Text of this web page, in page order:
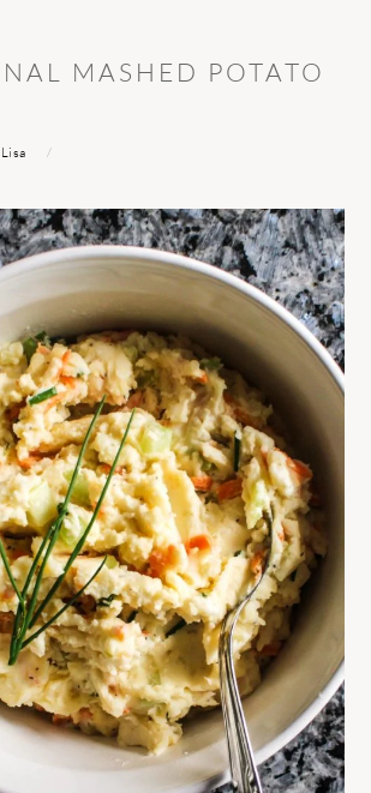
MASHED POTATO
Lisa